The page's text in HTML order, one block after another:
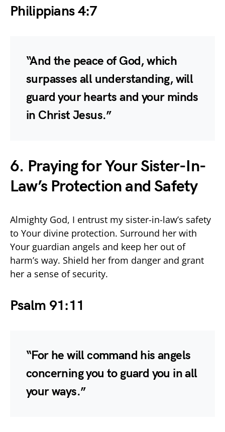
Philippians 4:7
“And the peace of God, which
surpasses all understanding, will
guard your hearts and your minds
in Christ Jesus.”
6. Praying for Your Sister-In-
Law’s Protection and Safety
Almighty God, I entrust my sister-in-law’s safety
to Your divine protection. Surround her with
Your guardian angels and keep her out of
harm’s way. Shield her from danger and grant
her a sense of security.
Psalm 91:11
“For he will command his angels
concerning you to guard you in all
your ways.”